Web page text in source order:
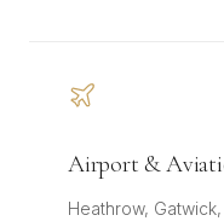
Airport &
Heathrow,